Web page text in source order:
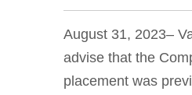
August 31, 2023–
advise that the
placement was